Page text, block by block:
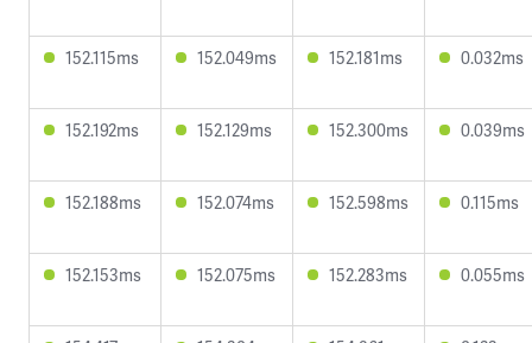
152.115ms 152.049ms 152.181ms 0.032ms
152.192ms 152.129ms 152.300ms 0.039ms
152.188ms 152.074ms 152.598ms 0.115ms
152.153ms 152.075ms 152.283ms 0.055ms